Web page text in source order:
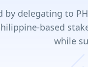
by delegating to
based
while